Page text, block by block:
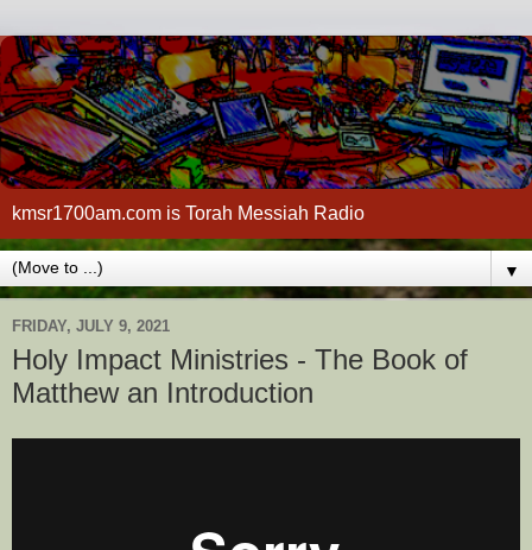
kmsr1700am.com is Torah Messiah Radio
▼
FRIDAY, JULY 9, 2021
Holy Impact Ministries - The Book of
Matthew an Introduction